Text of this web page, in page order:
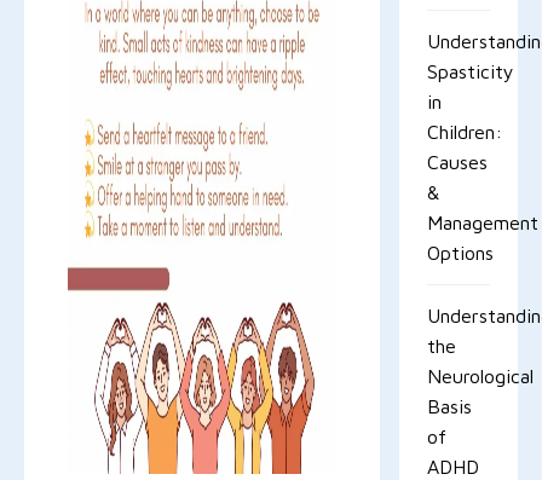
Spasticity
in
Children:
Causes
&
Management
Options
the
Neurological
Basis
of
ADHD